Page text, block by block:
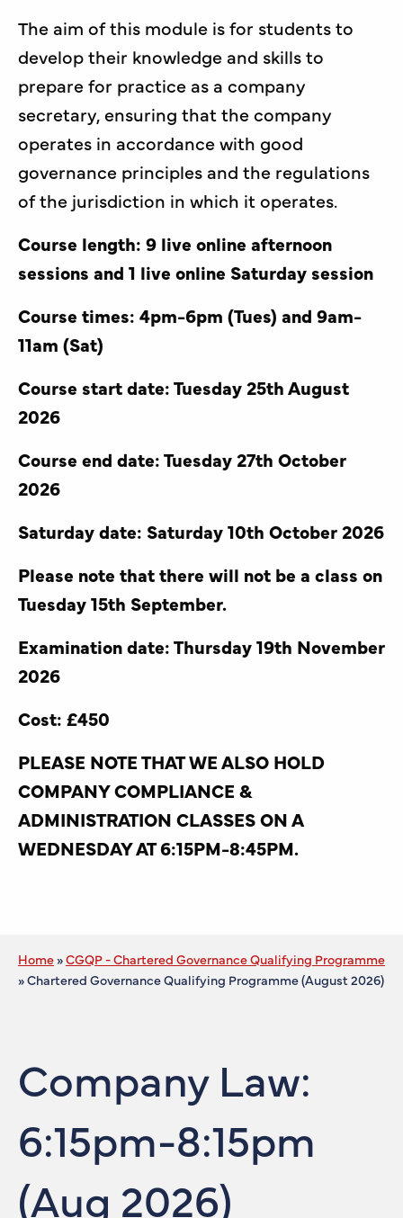
The aim of this module is for students to
develop their knowledge and skills to
prepare for practice as a company
secretary, ensuring that the company
operates in accordance with good
governance principles and the regulations
of the jurisdiction in which it operates.
Course length: 9 live online afternoon
sessions and 1 live online Saturday session
Course times: 4pm-6pm (Tues) and 9am-
11am (Sat)
Course start date: Tuesday 25th August
2026
Course end date: Tuesday 27th October
2026
Saturday date: Saturday 10th October 2026
Please note that there will not be a class on
Tuesday 15th September.
Examination date: Thursday 19th November
2026
Cost: £450
PLEASE NOTE THAT WE ALSO HOLD
COMPANY COMPLIANCE &
ADMINISTRATION CLASSES ON A
WEDNESDAY AT 6:15PM-8:45PM.
Home»CGQP - Chartered Governance Qualifying Programme
»Chartered Governance Qualifying Programme (August 2026)
Company Law:
6:15pm-8:15pm
(Aug 2026)